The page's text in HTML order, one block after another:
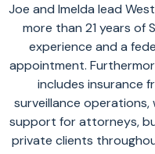
Joe and Imelda lead
more than 21 years of
experience and a
appointment.
includes insurance
surveillance
support for attorneys,
private clients